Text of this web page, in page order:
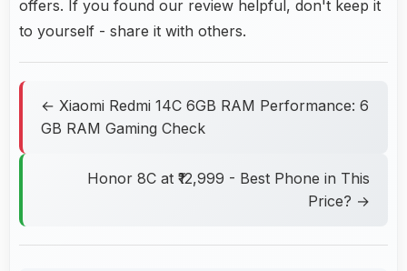
offers. If you found our review helpful, don't keep it
to yourself - share it with others.
← Xiaomi Redmi 14C 6GB RAM Performance: 6
GB RAM Gaming Check
Honor 8C at ₹12,999 - Best Phone in This
Price? →